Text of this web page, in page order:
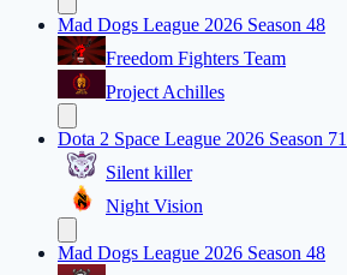
Mad Dogs League 2026 Season 48
Freedom Fighters Team
Project Achilles
Dota 2 Space League 2026 Season 71
Silent killer
Night Vision
Mad Dogs League 2026 Season 48